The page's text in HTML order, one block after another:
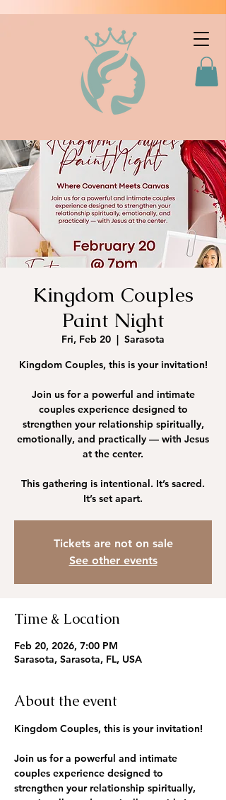
Kingdom Couples
Paint Night
Fri, Feb 20
  |
Sarasota
Kingdom Couples, this is your invitation!
Join us for a powerful and intimate
couples experience designed to
strengthen your relationship spiritually,
emotionally, and practically — with Jesus
at the center.
This gathering is intentional. It’s sacred.
Tickets are not on sale
See other events
Time & Location
Feb 20, 2026, 7:00 PM
Sarasota, Sarasota, FL, USA
About the event
Kingdom Couples, this is your invitation!
Join us for a powerful and intimate
couples experience designed to
strengthen your relationship spiritually,